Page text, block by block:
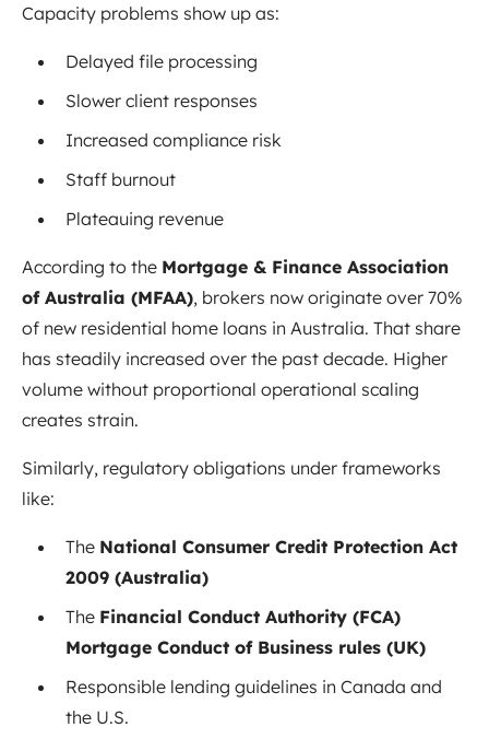
Capacity problems show up as:
Delayed file processing
Slower client responses
Increased compliance risk
Staff burnout
Plateauing revenue
According to the Mortgage & Finance Association
of Australia (MFAA), brokers now originate over 70%
of new residential home loans in Australia. That share
has steadily increased over the past decade. Higher
volume without proportional operational scaling
creates strain.
Similarly, regulatory obligations under frameworks
like:
The National Consumer Credit Protection Act
2009 (Australia)
The Financial Conduct Authority (FCA)
Mortgage Conduct of Business rules (UK)
Responsible lending guidelines in Canada and
the U.S.